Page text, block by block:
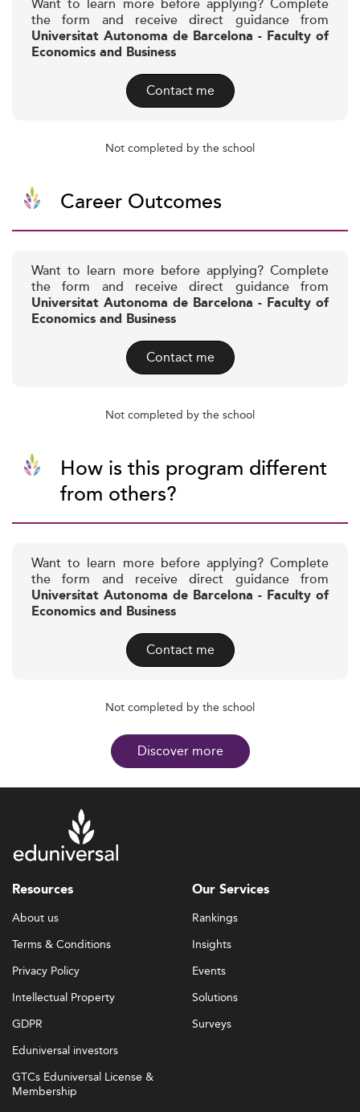
Want to learn more before applying? Complete
the form and receive direct guidance from
Universitat Autonoma de Barcelona - Faculty of
Economics and Business
Contact me
Not completed by the school
Career Outcomes
Want to learn more before applying? Complete
the form and receive direct guidance from
Universitat Autonoma de Barcelona - Faculty of
Economics and Business
Contact me
Not completed by the school
How is this program different
from others?
Want to learn more before applying? Complete
the form and receive direct guidance from
Universitat Autonoma de Barcelona - Faculty of
Economics and Business
Contact me
Not completed by the school
Discover more
Resources
About us
Terms & Conditions
Privacy Policy
Intellectual Property
GDPR
Eduniversal investors
GTCs Eduniversal License &
Membership
Our Services
Rankings
Insights
Events
Solutions
Surveys